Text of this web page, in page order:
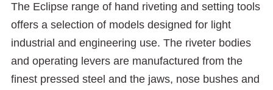
The Eclipse range of hand riveting and setting tools
offers a selection of models designed for light
industrial and engineering use. The riveter bodies
and operating levers are manufactured from the
finest pressed steel and the jaws, nose bushes and